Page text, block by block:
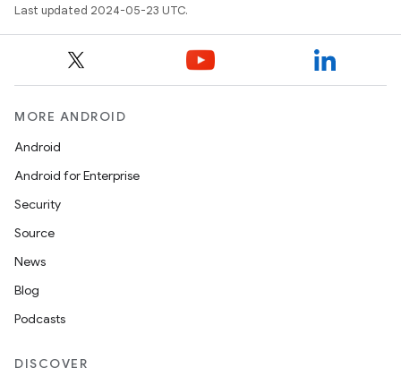
Last updated 2024-05-23 UTC.
MORE ANDROID
Android
Android for Enterprise
Security
Source
News
Blog
Podcasts
DISCOVER